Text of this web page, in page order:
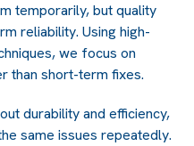
temporarily, but quality
reliability. Using high-
we focus on
than short-term fixes.
durability and efficiency,
same issues repeatedly.